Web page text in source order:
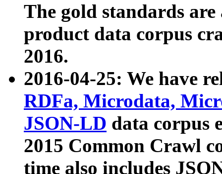
The gold standards
product data corpus
2016.
2016-04-25: We have
RDFa, Microdata,
JSON-LD data corpus
2015 Common Crawl
time also includes